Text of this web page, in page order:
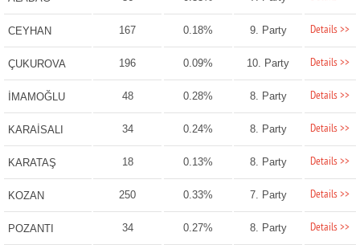
CEYHAN 167 0.18% 9. Party Details >>
ÇUKUROVA 196 0.09% 10. Party Details >>
İMAMOĞLU 48 0.28% 8. Party Details >>
KARAİSALI 34 0.24% 8. Party Details >>
KARATAŞ 18 0.13% 8. Party Details >>
KOZAN 250 0.33% 7. Party Details >>
POZANTI 34 0.27% 8. Party Details >>